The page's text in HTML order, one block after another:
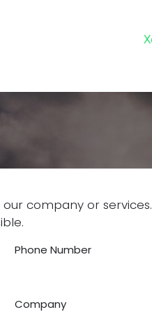
company or services.
Phone Number
Company